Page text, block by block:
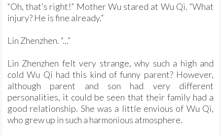
“Oh, that’s right!” Mother Wu stared at Wu Qi. “What
injury? He is fine already.”
Lin Zhenzhen. “...”
Lin Zhenzhen felt very strange, why such a high and
cold Wu Qi had this kind of funny parent? However,
although parent and son had very different
personalities, it could be seen that their family had a
good relationship. She was a little envious of Wu Qi,
who grew up in such a harmonious atmosphere.